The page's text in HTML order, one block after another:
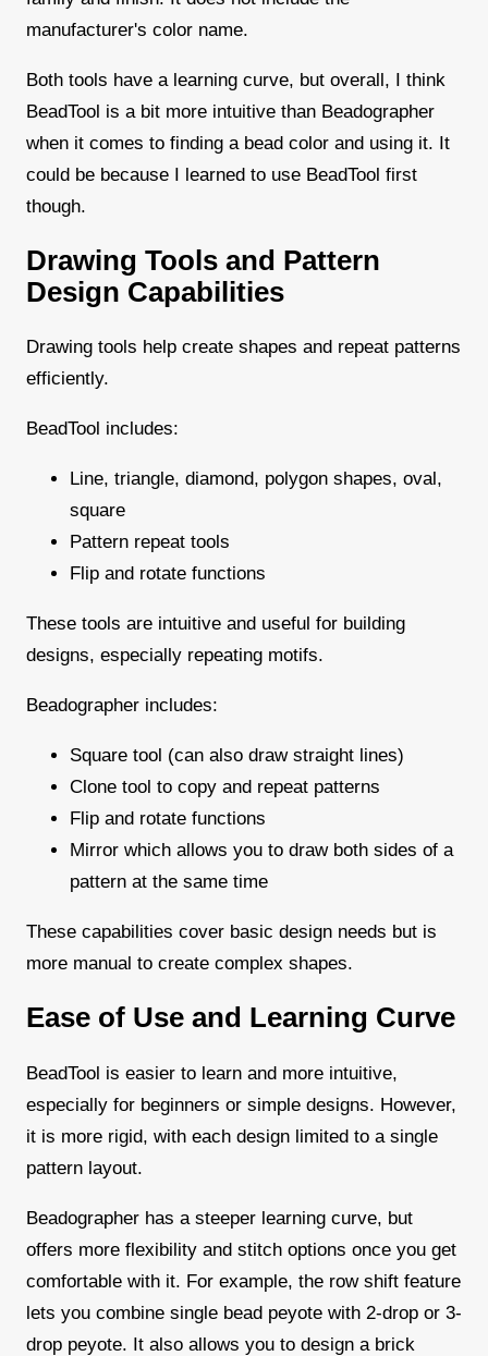
manufacturer's color name.
Both tools have a learning curve, but overall, I think
BeadTool is a bit more intuitive than Beadographer
when it comes to finding a bead color and using it. It
could be because I learned to use BeadTool first
though.
Drawing Tools and Pattern
Design Capabilities
Drawing tools help create shapes and repeat patterns
efficiently.
BeadTool includes:
Line, triangle, diamond, polygon shapes, oval,
square
Pattern repeat tools
Flip and rotate functions
These tools are intuitive and useful for building
designs, especially repeating motifs.
Beadographer includes:
Square tool (can also draw straight lines)
Clone tool to copy and repeat patterns
Flip and rotate functions
Mirror which allows you to draw both sides of a
pattern at the same time
These capabilities cover basic design needs but is
more manual to create complex shapes.
Ease of Use and Learning Curve
BeadTool is easier to learn and more intuitive,
especially for beginners or simple designs. However,
it is more rigid, with each design limited to a single
pattern layout.
Beadographer has a steeper learning curve, but
offers more flexibility and stitch options once you get
comfortable with it. For example, the row shift feature
lets you combine single bead peyote with 2-drop or 3-
drop peyote. It also allows you to design a brick